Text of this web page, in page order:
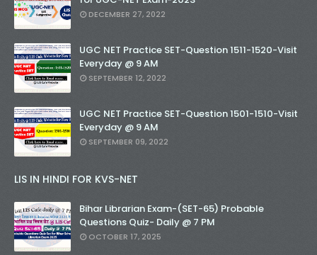
DECEMBER 27, 2022
UGC NET Practice SET-Question 1511-1520-Visit
Everyday @ 9 AM
SEPTEMBER 12, 2022
UGC NET Practice SET-Question 1501-1510-Visit
Everyday @ 9 AM
SEPTEMBER 09, 2022
LIS IN HINDI FOR KVS-NET
Bihar Librarian Exam-(SET-65) Probable
Questions Quiz- Daily @ 7 PM
OCTOBER 17, 2025